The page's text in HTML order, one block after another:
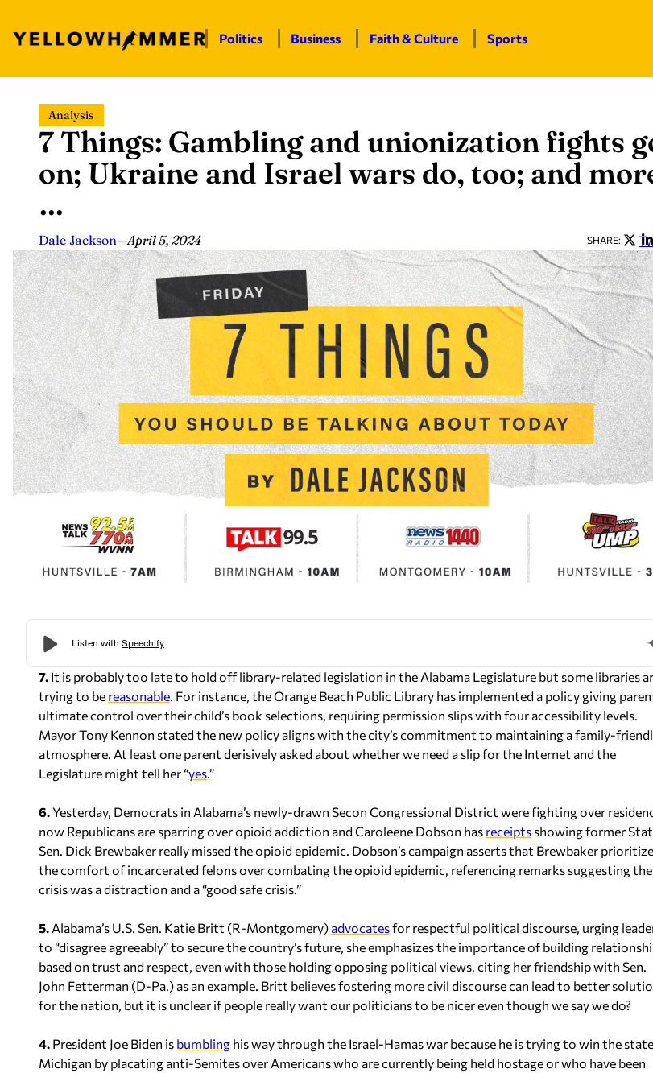
content
Politics Business Faith & Culture Sports
Analysis
7 Things: Gambling and unionization fights
on; Ukraine and Israel wars do, too; and
…
Dale Jackson—April 5, 2024 SHARE:
7. It is probably too late to hold off library-related legislation in the Alabama Legislature but some libraries
trying to be reasonable . For instance, the Orange Beach Public Library has implemented a policy giving
ultimate control over their child’s book selections, requiring permission slips with four accessibility levels.
Mayor Tony Kennon stated the new policy aligns with the city’s commitment to maintaining a family-
atmosphere. At least one parent derisively asked about whether we need a slip for the Internet and the
Legislature might tell her “yes.”
6. Yesterday, Democrats in Alabama’s newly-drawn Secon Congressional District were fighting over
now Republicans are sparring over opioid addiction and Caroleene Dobson has receipts showing former
Sen. Dick Brewbaker really missed the opioid epidemic. Dobson’s campaign asserts that Brewbaker
the comfort of incarcerated felons over combating the opioid epidemic, referencing remarks suggesting the
crisis was a distraction and a “good safe crisis.”
5. Alabama’s U.S. Sen. Katie Britt (R-Montgomery) advocatesfor respectful political discourse, urging
to “disagree agreeably” to secure the country’s future, she emphasizes the importance of building
based on trust and respect, even with those holding opposing political views, citing her friendship with Sen.
John Fetterman (D-Pa.) as an example. Britt believes fostering more civil discourse can lead to better
for the nation, but it is unclear if people really want our politicians to be nicer even though we say we do?
4. President Joe Biden is bumbling his way through the Israel-Hamas war because he is trying to win the
Michigan by placating anti-Semites over Americans who are currently being held hostage or who have been